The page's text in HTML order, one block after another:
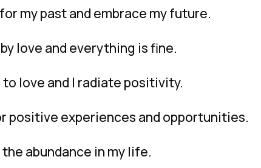
my past and embrace my future.
love and everything is fine.
to love and I radiate positivity.
positive experiences and opportunities.
abundance in my life.